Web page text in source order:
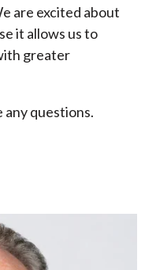
are excited about
it allows us to
greater
any questions.